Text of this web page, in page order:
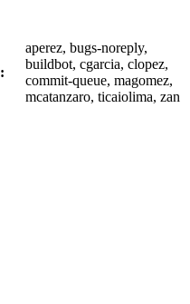
aperez, bugs-noreply,
buildbot, cgarcia, clopez,
commit-queue, magomez,
mcatanzaro, ticaiolima, zan